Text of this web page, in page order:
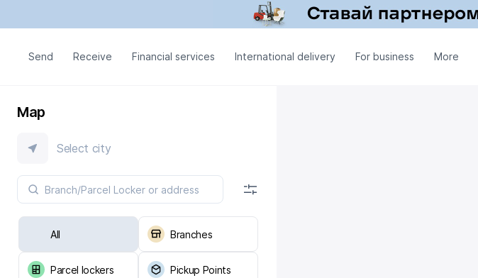
Send Receive Financial services International delivery For business More
Map
Select city
All Branches
Parcel lockers Pickup Points